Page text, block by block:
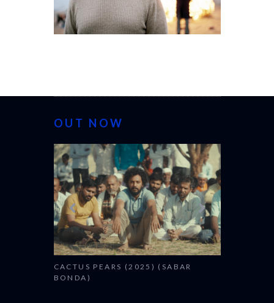
OUT NOW
CACTUS PEARS (2025) (SABAR
BONDA)
CANNES